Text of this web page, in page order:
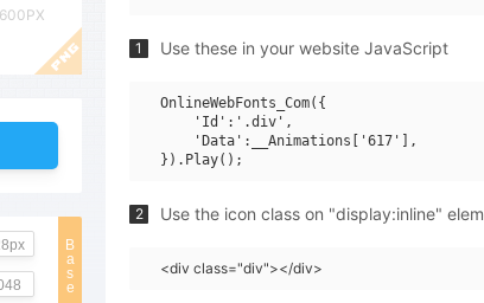
600PX
B
a
s
e
1 Use these in your website JavaScript
OnlineWebFonts_Com({
    'Id':'.div',
    'Data':__Animations['617'],
2 Use the icon class on "display:inline"
<div class="div"></div>